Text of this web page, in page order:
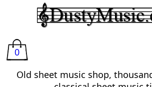
0
Old sheet music shop,